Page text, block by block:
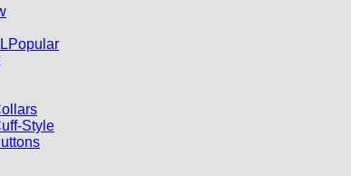
Style